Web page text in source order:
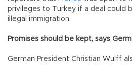
privileges to Turkey if a deal could
illegal immigration.
Promises should be kept, says
German President Christian Wulff